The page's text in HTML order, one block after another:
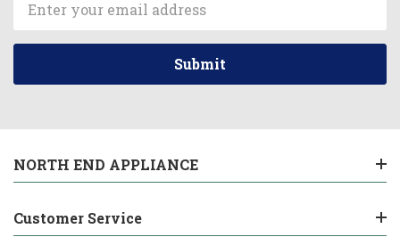
Address
NORTH END APPLIANCE
Customer Service